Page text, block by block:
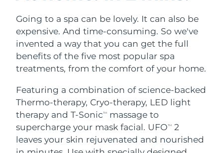
Going to a spa can be lovely. It can also be
expensive. And time-consuming. So we've
invented a way that you can get the full
benefits of the five most popular spa
treatments, from the comfort of your home.
Featuring a combination of science-backed
Thermo-therapy, Cryo-therapy, LED light
therapy and T-SonicTM
massage to
supercharge your mask facial. UFOTM
2
leaves your skin rejuvenated and nourished
Anti-aging massage
LUNA™ 4 plus
Massage, LED heating
LUNA™ 4 MEN
For men, anti-aging massage
Microcurrent toning
BEAR™ 2 go
Microcurrent toning on-the-go
BEAR™ 2 eyes & lips
Microcurrent line smoothing device
Hydration
UFO™ 3 bundle
UFO™ 3 LED
Near-infrared and red light therapy
device
Oral care
issa™ 4
issa™ 4 plus
Smart hybrid silicone sonic toothbrush
Anti-aging LED treatments
NEW
Bermuda Delivery estimate:8/15/26
Bosnia &
Herzegovina
Delivery estimate:
Brunei Delivery estimate: 8/14/26
Bulgaria
Canada Delivery estimate:
Chile Delivery estimate:8/13/26